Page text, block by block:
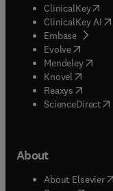
ClinicalKey(
ClinicalKey AI
Embase( opens
Evolve(opens in
Mendeley(
Knovel (opens in
Reaxys (opens in
ScienceDirect(
About
About Elsevier(